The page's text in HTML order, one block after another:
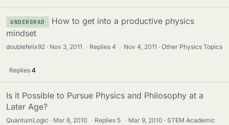
UNDERGRAD
How to get into a productive physics
mindset
doublefelix92 Nov 3, 2011 · Replies4 · Nov 4, 2011 Other Physics Topics
Replies 4
Is it Possible to Pursue Physics and Philosophy at a
Later Age?
QuantumLogic Mar 8, 2010 · Replies 5 · Mar 9, 2010
STEM Academic